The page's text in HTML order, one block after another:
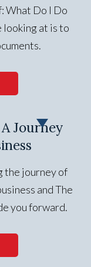
What Do I Do
looking at is to
Journey
the journey of
and The
you forward.